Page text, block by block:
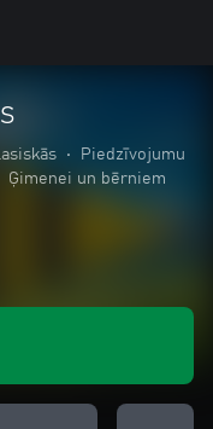
•
Piedzīvojumu
Ģimenei un bērniem